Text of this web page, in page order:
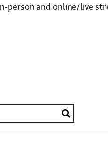
person and online/live
Search